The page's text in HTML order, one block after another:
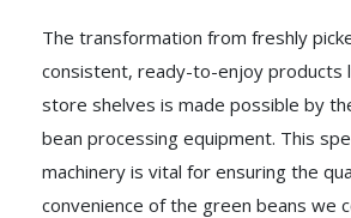
The transformation from freshly
consistent, ready-to-enjoy products
store shelves is made possible by
bean processing equipment. This
machinery is vital for ensuring the
convenience of the green beans we